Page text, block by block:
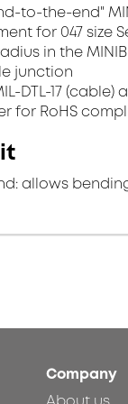
to-the-end"
for 047 size
in the
junction
DTL-17 (cable)
for RoHS
allows
Company